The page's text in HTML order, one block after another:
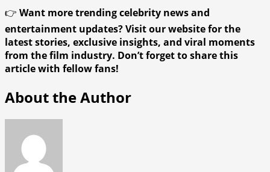
👉 Want more trending celebrity news and
entertainment updates? Visit our website for the
latest stories, exclusive insights, and viral moments
from the film industry. Don’t forget to share this
article with fellow fans!
About the Author